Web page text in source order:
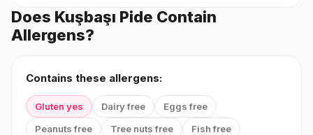
Does Kuşbaşı Pide Contain
Allergens?
Contains these allergens:
Gluten yes Dairy free
Eggs free
Peanuts free
Tree nuts free
Fish free